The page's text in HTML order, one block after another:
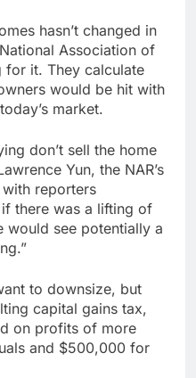
hasn’t changed in
Association of
for it. They calculate
would be hit with
market.
don’t sell the home
Yun, the NAR’s
reporters
there was a lifting of
would see potentially a
to downsize, but
capital gains tax,
on profits of more
and $500,000 for